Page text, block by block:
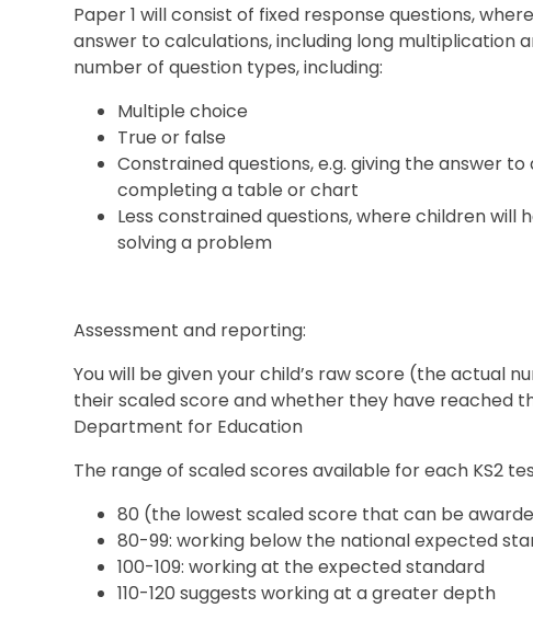
Paper 1 will consist of fixed response questions,
answer to calculations, including long multiplication
number of question types, including:
Multiple choice
True or false
Constrained questions, e.g. giving the answer
completing a table or chart
Less constrained questions, where children
solving a problem
Assessment and reporting:
You will be given your child’s raw score (the actual
their scaled score and whether they have reached
Department for Education
The range of scaled scores available for each KS2
80 (the lowest scaled score that can be
80-99: working below the national expected
100-109: working at the expected standard
110-120 suggests working at a greater depth